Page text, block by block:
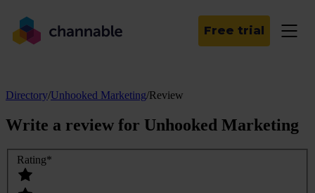
Free trial
Directory/Unhooked Marketing/Review
Write a review for Unhooked Marketing
Rating*